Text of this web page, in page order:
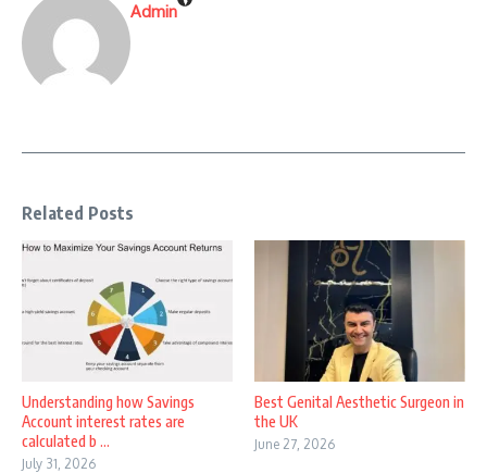
Admin
Related Posts
Understanding how Savings
Account interest rates are
calculated b ...
July 31, 2026
Best Genital Aesthetic Surgeon in
the UK
June 27, 2026